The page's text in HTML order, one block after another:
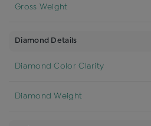
Gross Weight
Diamond Details
Diamond Color Clarity
Diamond Weight